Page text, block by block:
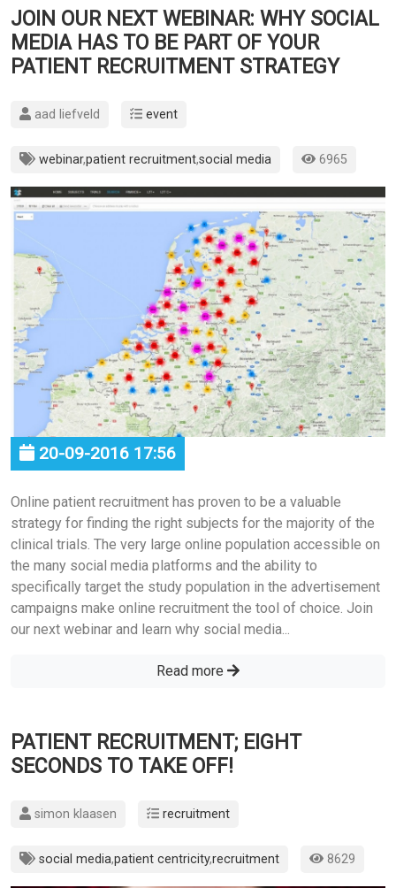
JOIN OUR NEXT WEBINAR: WHY SOCIAL
MEDIA HAS TO BE PART OF YOUR
PATIENT RECRUITMENT STRATEGY
aad liefveld event
webinar,patient recruitment,social media 6965
20-09-2016 17:56
Online patient recruitment has proven to be a valuable
strategy for finding the right subjects for the majority of the
clinical trials. The very large online population accessible on
the many social media platforms and the ability to
specifically target the study population in the advertisement
campaigns make online recruitment the tool of choice. Join
our next webinar and learn why social media...
Read more
PATIENT RECRUITMENT; EIGHT
SECONDS TO TAKE OFF!
simon klaasen recruitment
social media,patient centricity,recruitment 8629